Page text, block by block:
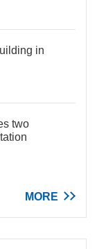
in
two
MORE